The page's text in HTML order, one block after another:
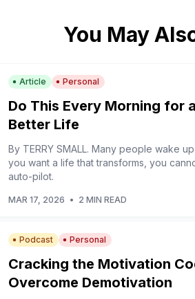
You May
Article Personal
Do This Every Morning for a
Better Life
By TERRY SMALL. Many people wake
you want a life that transforms, you
auto-pilot.
MAR 17, 2026 • 2 MIN READ
Podcast Personal
Cracking the Motivation
Overcome Demotivation